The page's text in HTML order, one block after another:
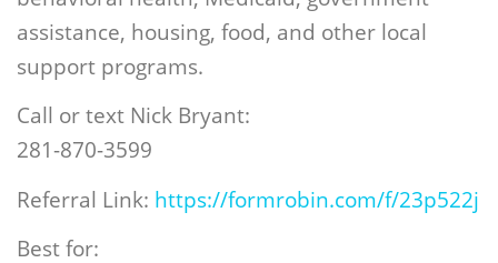
assistance, housing, food, and other local
support programs.
Call or text Nick Bryant:
281-870-3599
Referral Link: https://formrobin.com/f/23p522j
Best for: